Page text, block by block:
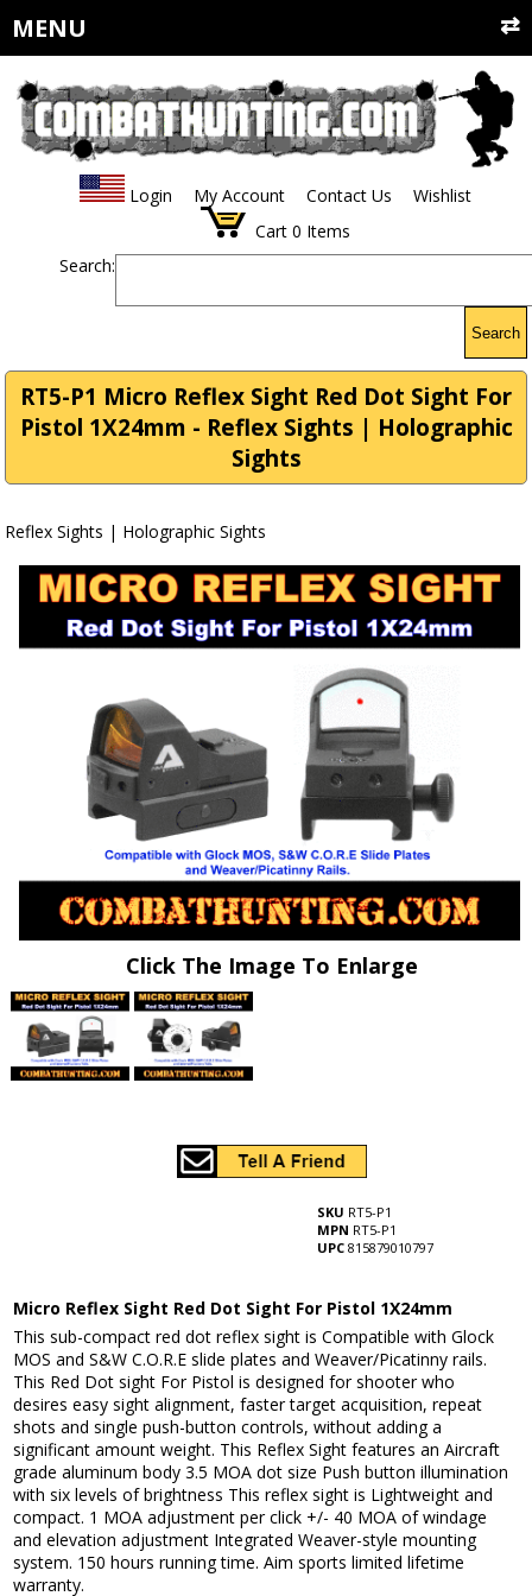
MENU
Login My Account Contact Us
Wishlist
Cart 0 Items
Search:
Search
RT5-P1 Micro Reflex Sight Red Dot Sight For
Pistol 1X24mm - Reflex Sights | Holographic
Sights
Reflex Sights | Holographic Sights
Click The Image To Enlarge
SKU RT5-P1
MPN RT5-P1
UPC 815879010797
Micro Reflex Sight Red Dot Sight For Pistol 1X24mm
This sub-compact red dot reflex sight is Compatible with Glock
MOS and S&W C.O.R.E slide plates and Weaver/Picatinny rails.
This Red Dot sight For Pistol is designed for shooter who
desires easy sight alignment, faster target acquisition, repeat
shots and single push-button controls, without adding a
significant amount weight. This Reflex Sight features an Aircraft
grade aluminum body 3.5 MOA dot size Push button illumination
with six levels of brightness This reflex sight is Lightweight and
compact. 1 MOA adjustment per click +/- 40 MOA of windage
and elevation adjustment Integrated Weaver-style mounting
system. 150 hours running time. Aim sports limited lifetime
warranty.